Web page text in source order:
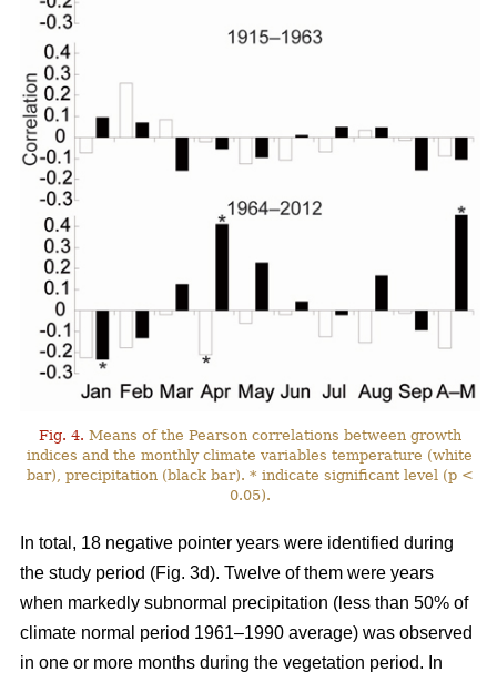
Fig. 4. Means of the Pearson correlations between growth
indices and the monthly climate variables temperature (white
bar), precipitation (black bar). * indicate significant level (p <
0.05).
In total, 18 negative pointer years were identified during
the study period (Fig. 3d). Twelve of them were years
when markedly subnormal precipitation (less than 50% of
climate normal period 1961–1990 average) was observed
in one or more months during the vegetation period. In